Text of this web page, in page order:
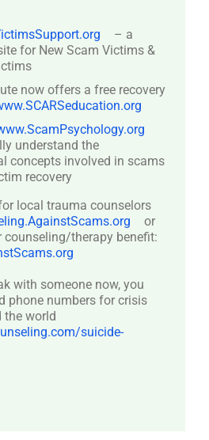
– a
for New Scam Victims &
now offers a free recovery
understand the
concepts involved in scams
recovery
local trauma counselors
or
counseling/therapy benefit:
with someone now, you
phone numbers for crisis
the world
suicide-